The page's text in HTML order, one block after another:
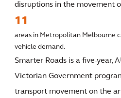
disruptions in the movement
11
areas in Metropolitan Melbourne
vehicle demand.
Smarter Roads is a five-year,
Victorian Government
transport movement on the